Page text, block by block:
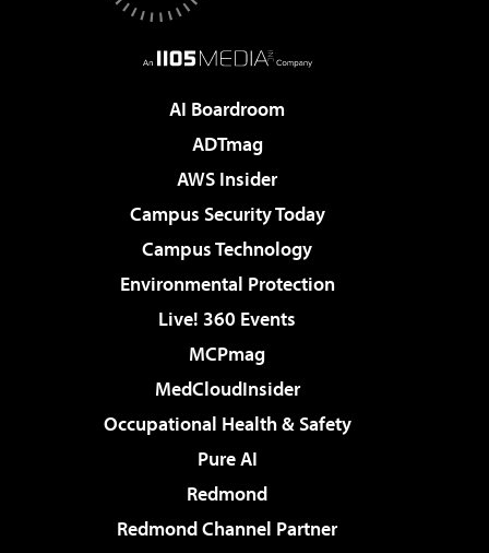
AI Boardroom
ADTmag
AWS Insider
Campus Security Today
Campus Technology
Environmental Protection
Live! 360 Events
MCPmag
MedCloudInsider
Occupational Health & Safety
Pure AI
Redmond
Redmond Channel Partner